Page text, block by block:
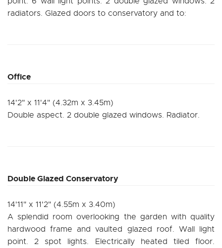
radiators. Glazed doors to conservatory and to:
Office
14'2" x 11'4" (4.32m x 3.45m)
Double aspect. 2 double glazed windows. Radiator.
Double Glazed Conservatory
14'11" x 11'2" (4.55m x 3.40m)
A splendid room overlooking the garden with quality
hardwood frame and vaulted glazed roof. Wall light
point. 2 spot lights. Electrically heated tiled floor.